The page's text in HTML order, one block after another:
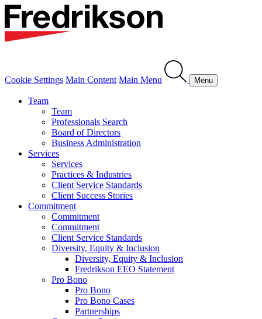
Cookie Settings Main Content Main Menu Menu
Team
Team
Professionals Search
Board of Directors
Business Administration
Services
Services
Practices & Industries
Client Service Standards
Client Success Stories
Commitment
Commitment
Commitment
Client Service Standards
Diversity, Equity & Inclusion
Diversity, Equity & Inclusion
Fredrikson EEO Statement
Pro Bono
Pro Bono
Pro Bono Cases
Partnerships